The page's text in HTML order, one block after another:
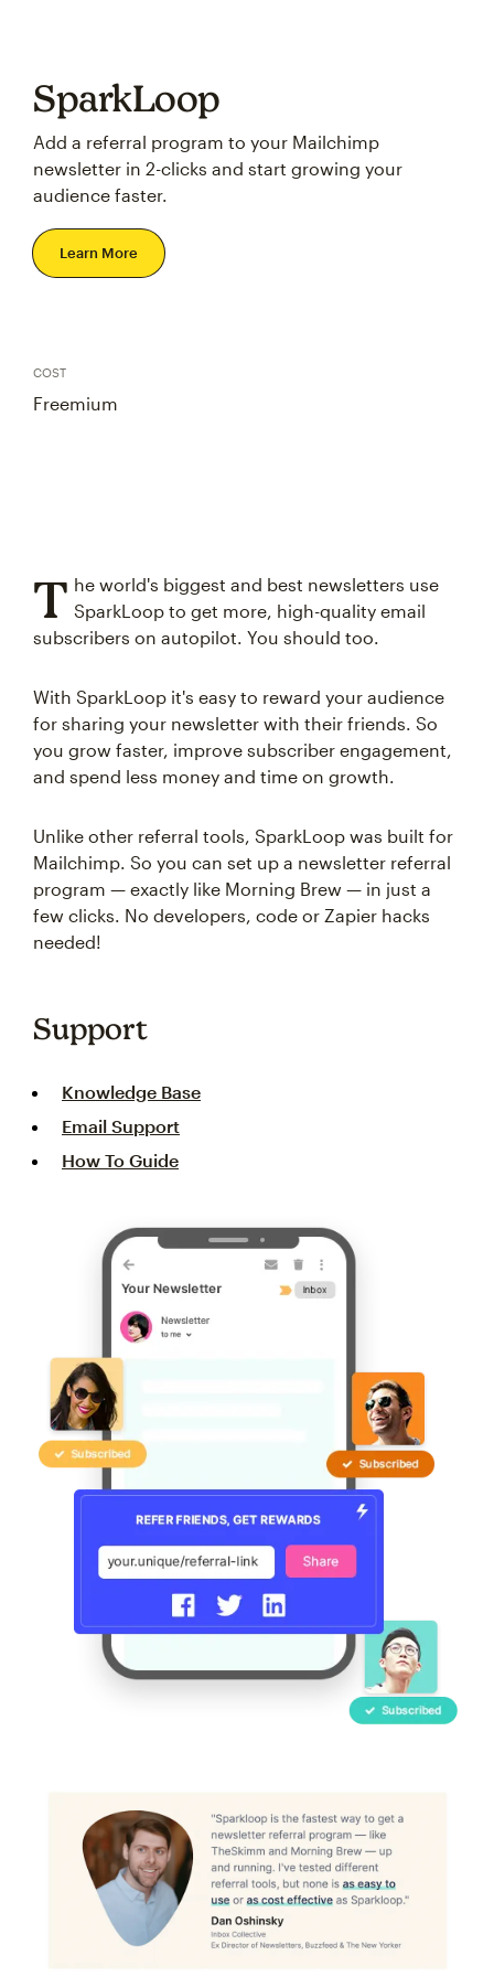
SparkLoop
Add a referral program to your Mailchimp
newsletter in 2-clicks and start growing your
audience faster.
Learn More
COST
Freemium
T he world's biggest and best newsletters use
SparkLoop to get more, high-quality email
subscribers on autopilot. You should too.
With SparkLoop it's easy to reward your audience
for sharing your newsletter with their friends. So
you grow faster, improve subscriber engagement,
and spend less money and time on growth.
Unlike other referral tools, SparkLoop was built for
Mailchimp. So you can set up a newsletter referral
program — exactly like Morning Brew — in just a
few clicks. No developers, code or Zapier hacks
needed!
Support
Knowledge Base
Email Support
How To Guide